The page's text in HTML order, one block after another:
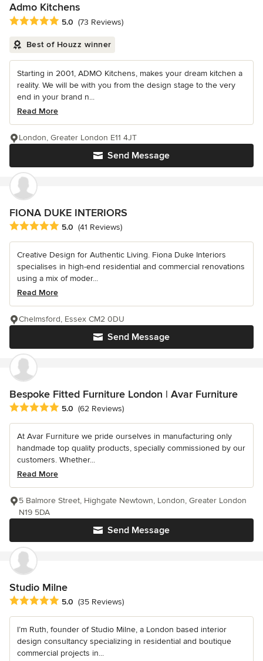
Admo Kitchens
Average rating: 5 out of 5 stars
5.0 (73 Reviews)
Best of Houzz winner
Starting in 2001, ADMO Kitchens, makes your dream kitchen a
reality. We will be with you from the design stage to the very
end in your brand n...
Read More
Send Message
London, Greater London E11 4JT
FIONA DUKE INTERIORS
Average rating: 5 out of 5 stars
5.0 (41 Reviews)
Creative Design for Authentic Living. Fiona Duke Interiors
specialises in high-end residential and commercial renovations
using a mix of moder...
Read More
Send Message
Chelmsford, Essex CM2 0DU
Bespoke Fitted Furniture London | Avar Furniture
Average rating: 5 out of 5 stars
5.0 (62 Reviews)
At Avar Furniture we pride ourselves in manufacturing only
handmade top quality products, specially commissioned by our
customers. Whether...
Read More
Send Message
5 Balmore Street, Highgate Newtown, London, Greater London
N19 5DA
Studio Milne
Average rating: 5 out of 5 stars
5.0 (35 Reviews)
I’m Ruth, founder of Studio Milne, a London based interior
design consultancy specializing in residential and boutique
commercial projects in...